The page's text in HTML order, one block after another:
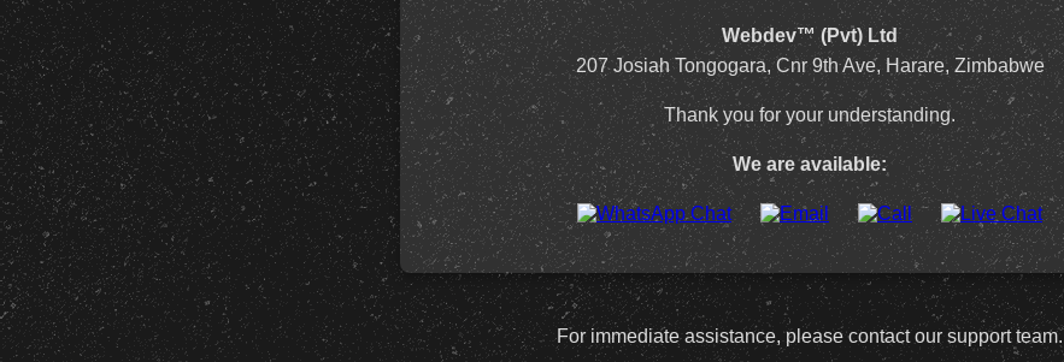
Webdev™ (Pvt) Ltd
207 Josiah Tongogara, Cnr 9th Ave, Harare, Zimbabwe
Thank you for your understanding.
We are available:
For immediate assistance, please contact our support team.